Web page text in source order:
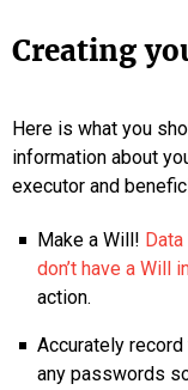
Creating
Here is what you
information about
executor and
Make a Will!
don’t have a Will
action.
Accurately
any passwords